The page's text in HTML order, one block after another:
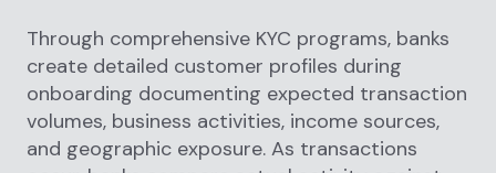
Through comprehensive KYC programs, banks
create detailed customer profiles during
onboarding documenting expected transaction
volumes, business activities, income sources,
and geographic exposure. As transactions